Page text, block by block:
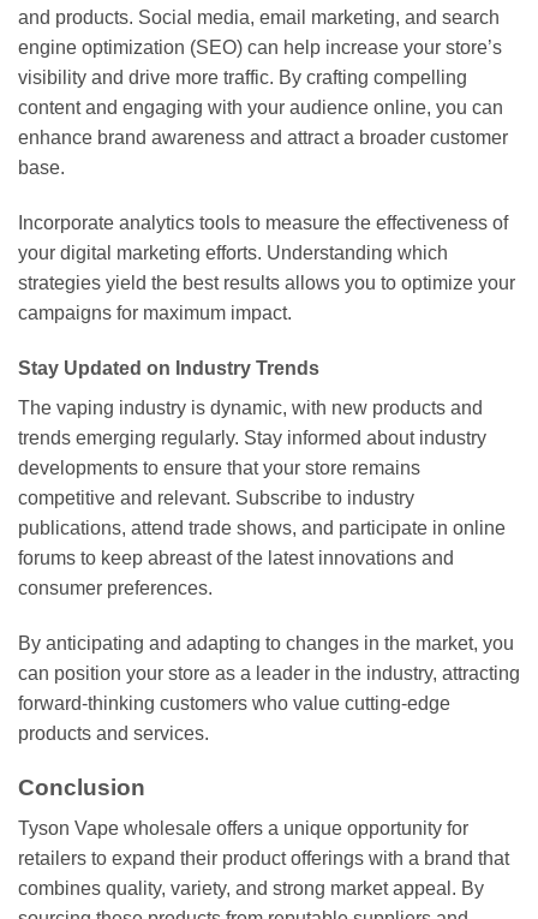
and products. Social media, email marketing, and search
engine optimization (SEO) can help increase your store’s
visibility and drive more traffic. By crafting compelling
content and engaging with your audience online, you can
enhance brand awareness and attract a broader customer
base.
Incorporate analytics tools to measure the effectiveness of
your digital marketing efforts. Understanding which
strategies yield the best results allows you to optimize your
campaigns for maximum impact.
Stay Updated on Industry Trends
The vaping industry is dynamic, with new products and
trends emerging regularly. Stay informed about industry
developments to ensure that your store remains
competitive and relevant. Subscribe to industry
publications, attend trade shows, and participate in online
forums to keep abreast of the latest innovations and
consumer preferences.
By anticipating and adapting to changes in the market, you
can position your store as a leader in the industry, attracting
forward-thinking customers who value cutting-edge
products and services.
Conclusion
Tyson Vape wholesale offers a unique opportunity for
retailers to expand their product offerings with a brand that
combines quality, variety, and strong market appeal. By